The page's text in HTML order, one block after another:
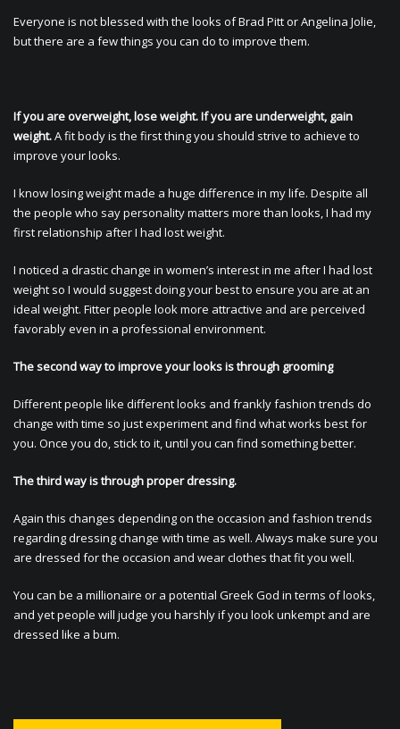
Everyone is not blessed with the looks of Brad Pitt or Angelina Jolie,
but there are a few things you can do to improve them.
If you are overweight, lose weight. If you are underweight, gain
weight.A fit body is the first thing you should strive to achieve to
improve your looks.
I know losing weight made a huge difference in my life. Despite all
the people who say personality matters more than looks, I had my
first relationship after I had lost weight.
I noticed a drastic change in women’s interest in me after I had lost
weight so I would suggest doing your best to ensure you are at an
ideal weight. Fitter people look more attractive and are perceived
favorably even in a professional environment.
The second way to improve your looks is through grooming
Different people like different looks and frankly fashion trends do
change with time so just experiment and find what works best for
you. Once you do, stick to it, until you can find something better.
The third way is through proper dressing.
Again this changes depending on the occasion and fashion trends
regarding dressing change with time as well. Always make sure you
are dressed for the occasion and wear clothes that fit you well.
You can be a millionaire or a potential Greek God in terms of looks,
and yet people will judge you harshly if you look unkempt and are
dressed like a bum.